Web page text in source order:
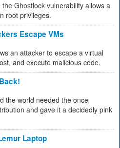
Ghostlock vulnerability allows a
root privileges.
Escape VMs
an attacker to escape a virtual
and execute malicious code.
the world needed the once
and gave it a decidedly pink
Laptop